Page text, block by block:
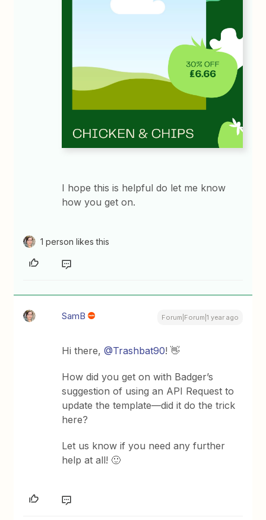
I hope this is helpful do let me know
how you get on.​​​​
1 person likes this
SamB Forum|Forum|1 year ago
Hi there, ​@Trashbat90! 👋
How did you get on with Badger’s
suggestion of using an API Request to
update the template—did it do the trick
here?
Let us know if you need any further
help at all! 🙂